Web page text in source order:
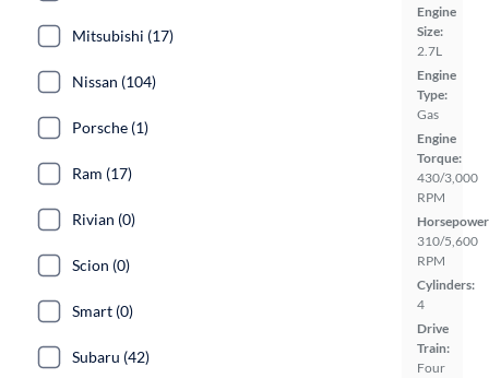
Engine
Size:
2.7L
Engine
Type:
Gas
Engine
Torque:
430/3,000
RPM
310/5,600
RPM
Cylinders:
4
Drive
Train:
Four
Mitsubishi (17)
Nissan (104)
Porsche (1)
Ram (17)
Rivian (0)
Scion (0)
Smart (0)
Subaru (42)